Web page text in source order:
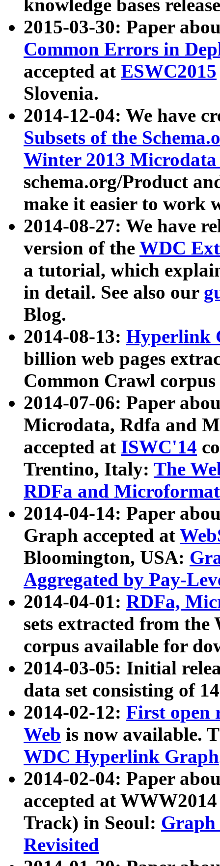
knowledge bases
2015-03-30: Paper
Common Errors in
accepted at ESWC2015
Slovenia.
2014-12-04: We have
Subsets of the
Winter 2013
schema.org/Product
make it easier to work
2014-08-27: We have
version of the WDC
a tutorial, which
in detail. See also our
Blog.
2014-08-13: Hyperlink
billion web pages
Common Crawl
2014-07-06: Paper
Microdata, Rdfa and
accepted at ISWC'14
Trentino, Italy: The
RDFa and Microformat
2014-04-14: Paper
Graph accepted at
Bloomington, USA:
Aggregated by Pay-
2014-04-01: RDFa,
sets extracted from
corpus available for
2014-03-05: Initial
data set consisting of
2014-02-12: First open
Web is now available.
WDC Hyperlink Graph
2014-02-04: Paper
accepted at
Track) in Seoul: Graph
Revisited